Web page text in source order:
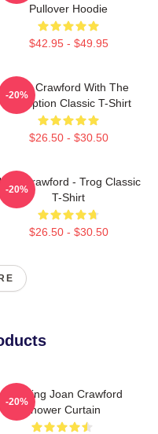
Pullover Hoodie
$42.95 - $49.95
Joan Crawford With The
Inscription Classic T-Shirt
$26.50 - $30.50
-20%
Crawford - Trog Classic
T-Shirt
$26.50 - $30.50
-20%
Stunning Joan Crawford
Shower Curtain
-20%